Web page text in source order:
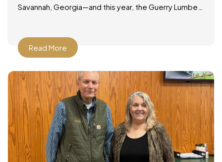
Savannah, Georgia—and this year, the Guerry Lumber
Read More